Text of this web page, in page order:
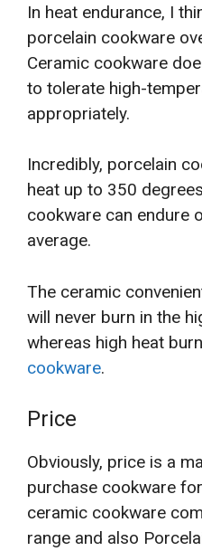
In heat endurance, I
porcelain cookware
Ceramic cookware
to tolerate high-
appropriately.
Incredibly, porcelain
heat up to 350
cookware can endure
average.
The ceramic
will never burn in the
whereas high heat
cookware.
Price
Obviously, price is a
purchase cookware
ceramic cookware
range and also